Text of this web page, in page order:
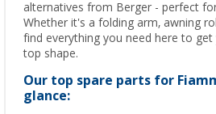
alternatives from Berger - perfect
Whether it's a folding arm, awning
find everything you need here to get
top shape.
Our top spare parts for
glance: